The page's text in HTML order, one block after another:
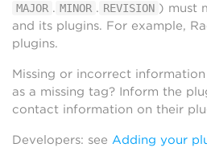
MAJOR . MINOR . REVISION ) must
and its plugins. For example,
plugins.
Missing or incorrect
as a missing tag? Inform the
contact information on their
Developers: see Adding your